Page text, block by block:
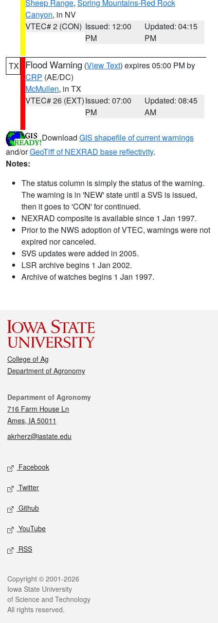
Sheep Range, Spring Mountains-Red Rock
Canyon, in NV
VTEC# 2 (CON) Issued: 12:00
PM
Updated: 04:15
PM
TX Flood Warning (View Text) expires 05:00 PM by
CRP (AE/DC)
McMullen, in TX
VTEC# 26 (EXT)Issued: 07:00
PM
Updated: 08:45
AM
Download GIS shapefile of current warnings
and/orGeoTiff of NEXRAD base reflectivity.
Notes:
The status column is simply the status of the warning.
The warning is in 'NEW' state until a SVS is issued,
then it goes to 'CON' for continued.
NEXRAD composite is available since 1 Jan 1997.
Prior to the NWS adoption of VTEC, warnings were not
expired nor canceled.
SVS updates were added in 2005.
LSR archive begins 1 Jan 2002.
Archive of watches begins 1 Jan 1997.
College of Ag
Department of Agronomy
Contact
Department of Agronomy
716 Farm House Ln
Ames, IA 50011
akrherz@iastate.edu
Social media
Facebook
Twitter
Github
YouTube
RSS
Legal
Copyright © 2001-2026
Iowa State University
of Science and Technology
All rights reserved.